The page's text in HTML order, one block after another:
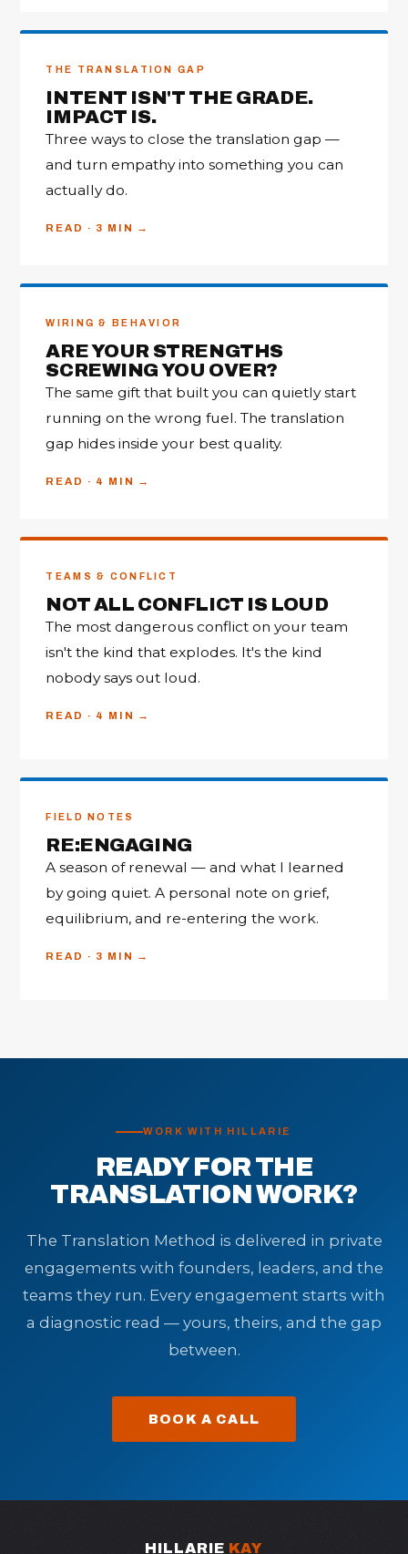
THE TRANSLATION GAP
INTENT ISN'T THE GRADE.
IMPACT IS.
Three ways to close the translation gap —
and turn empathy into something you can
actually do.
READ · 3 MIN
WIRING & BEHAVIOR
ARE YOUR STRENGTHS
SCREWING YOU OVER?
The same gift that built you can quietly start
running on the wrong fuel. The translation
gap hides inside your best quality.
READ · 4 MIN
TEAMS & CONFLICT
NOT ALL CONFLICT IS LOUD
The most dangerous conflict on your team
isn't the kind that explodes. It's the kind
nobody says out loud.
READ · 4 MIN
FIELD NOTES
RE:ENGAGING
A season of renewal — and what I learned
by going quiet. A personal note on grief,
equilibrium, and re-entering the work.
READ · 3 MIN
WORK WITH HILLARIE
READY FOR THE
TRANSLATION WORK?
The Translation Method is delivered in private
engagements with founders, leaders, and the
teams they run. Every engagement starts with
a diagnostic read — yours, theirs, and the gap
between.
BOOK A CALL
HILLARIE KAY